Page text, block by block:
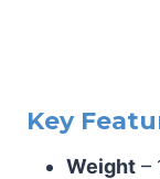
Key
Weight –